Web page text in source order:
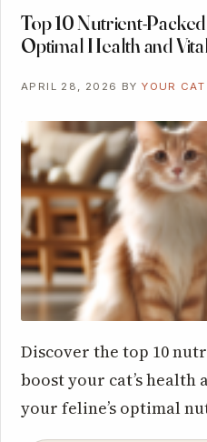
Top 10 Nutrient-
Optimal Health and
APRIL 28, 2026 BYYOUR
Discover the top 10
boost your cat’s health
your feline’s optimal